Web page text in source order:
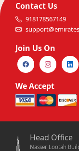
Contact Us
918178567149
Join Us On
We Accept
Head Office
Nasser Lootah